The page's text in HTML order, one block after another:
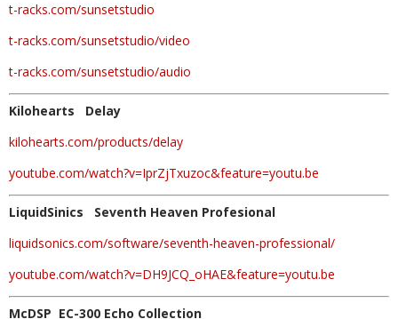
t-racks.com/sunsetstudio
t-racks.com/sunsetstudio/video
t-racks.com/sunsetstudio/audio
Kilohearts Delay
kilohearts.com/products/delay
youtube.com/watch?v=IprZjTxuzoc&feature=youtu.be
LiquidSinics Seventh Heaven Profesional
liquidsonics.com/software/seventh-heaven-professional/
youtube.com/watch?v=DH9JCQ_oHAE&feature=youtu.be
McDSP EC-300 Echo Collection